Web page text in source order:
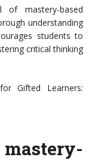
mastery-based
understanding
students to
critical thinking
Gifted Learners: